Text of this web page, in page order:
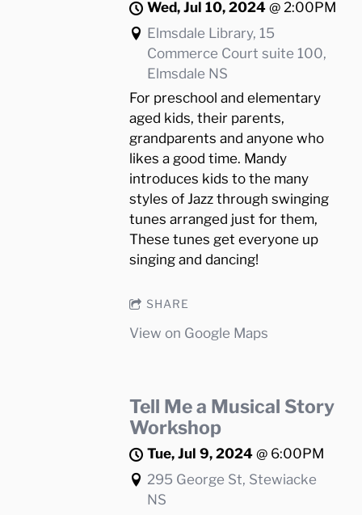
Wed, Jul 10, 2024 @ 2:00PM
Elmsdale Library, 15
Commerce Court suite 100,
Elmsdale NS
For preschool and elementary
aged kids, their parents,
grandparents and anyone who
likes a good time. Mandy
introduces kids to the many
styles of Jazz through swinging
tunes arranged just for them,
These tunes get everyone up
singing and dancing!
SHARE
View on Google Maps
Tell Me a Musical Story
Workshop
Tue, Jul 9, 2024 @ 6:00PM
295 George St, Stewiacke
NS